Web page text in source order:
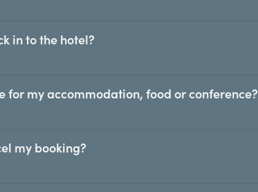
in to the hotel?
for my accommodation, food or conference?
my booking?